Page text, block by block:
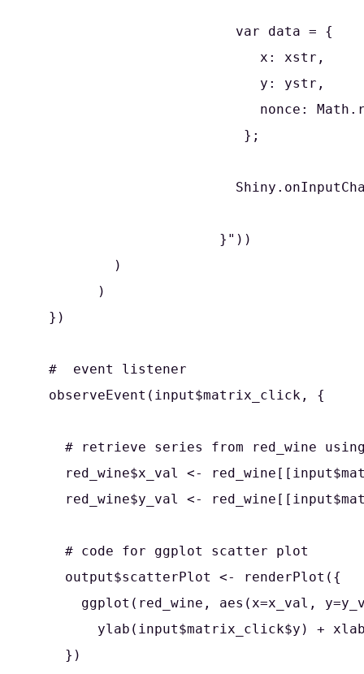
                         var data = {
                            x: xstr,
                            y: ystr,
nonce:
                          };
                       }"))
          )
        )
  })
  #  event listener
  observeEvent(input$matrix_click, {
# retrieve series from red_wine
red_wine$x_val <-
red_wine$y_val <-
    # code for ggplot scatter plot
    output$scatterPlot <- renderPlot({
ggplot(red_wine, aes(x=x_val,
ylab(input$matrix_click$y) +
    })